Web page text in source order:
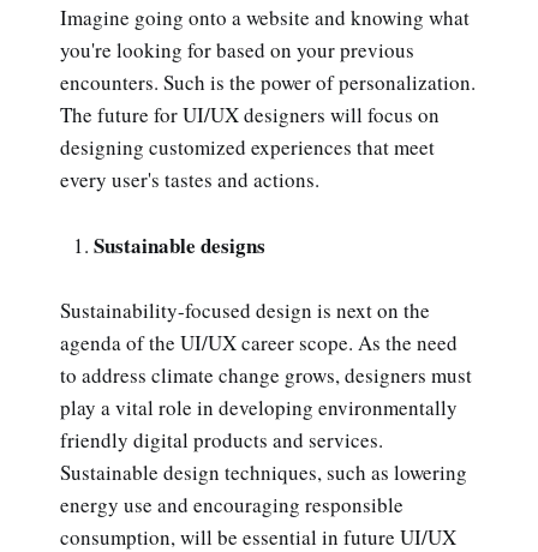
Imagine going onto a website and knowing what
you're looking for based on your previous
encounters. Such is the power of personalization.
The future for UI/UX designers will focus on
designing customized experiences that meet
every user's tastes and actions.
Sustainable designs
Sustainability-focused design is next on the
agenda of the UI/UX career scope. As the need
to address climate change grows, designers must
play a vital role in developing environmentally
friendly digital products and services.
Sustainable design techniques, such as lowering
energy use and encouraging responsible
consumption, will be essential in future UI/UX